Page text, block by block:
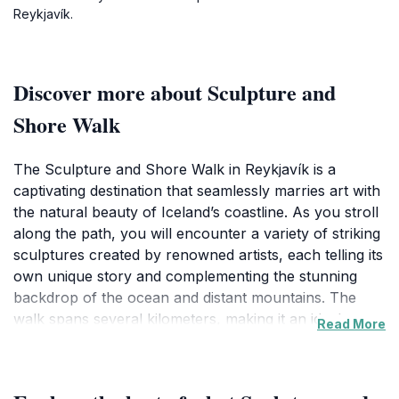
Reykjavík.
Discover more about Sculpture and
Shore Walk
The Sculpture and Shore Walk in Reykjavík is a
captivating destination that seamlessly marries art with
the natural beauty of Iceland’s coastline. As you stroll
along the path, you will encounter a variety of striking
sculptures created by renowned artists, each telling its
own unique story and complementing the stunning
backdrop of the ocean and distant mountains. The
walk spans several kilometers, making it an idealRead More